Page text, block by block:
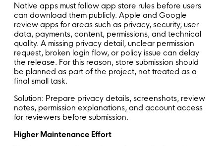
Native apps must follow app store rules before users
can download them publicly. Apple and Google
review apps for areas such as privacy, security, user
data, payments, content, permissions, and technical
quality. A missing privacy detail, unclear permission
request, broken login flow, or policy issue can delay
the release. For this reason, store submission should
be planned as part of the project, not treated as a
final small task.
Solution: Prepare privacy details, screenshots, review
notes, permission explanations, and account access
for reviewers before submission.
Higher Maintenance Effort